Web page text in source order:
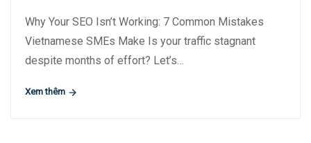
Why Your SEO Isn’t Working: 7 Common Mistakes
Vietnamese SMEs Make Is your traffic stagnant
despite months of effort? Let’s…
Xem thêm